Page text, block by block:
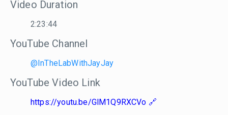
Video Duration
2:23:44
YouTube Channel
@InTheLabWithJayJay
YouTube Video Link
https://youtu.be/GlM1Q9RXCVo